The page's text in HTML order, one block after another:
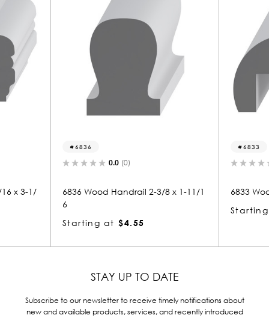
Handrail 2-3/8 x 1-11/1
6833 Wood Handrail 1-3/8 x 2
STAY UP TO DATE
Subscribe to our newsletter to receive timely notifications about
new and available products, services, and recently introduced